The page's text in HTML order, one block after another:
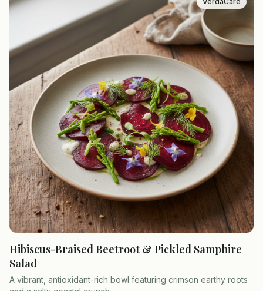
Hibiscus-Braised Beetroot & Pickled Samphire
Salad
A vibrant, antioxidant-rich bowl featuring crimson earthy roots